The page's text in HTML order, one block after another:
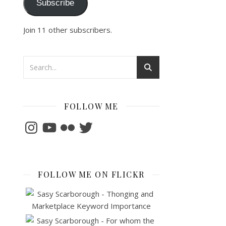
Subscribe
Join 11 other subscribers.
FOLLOW ME
InstagramYouTubeFlickrTwitter
FOLLOW ME ON FLICKR